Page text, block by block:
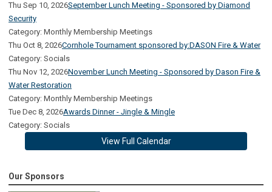
Thu Sep 10, 2026September Lunch Meeting - Sponsored by Diamond
Security
Category: Monthly Membership Meetings
Thu Oct 8, 2026Cornhole Tournament sponsored by:DASON Fire & Water
Category: Socials
Thu Nov 12, 2026November Lunch Meeting - Sponsored by Dason Fire &
Water Restoration
Category: Monthly Membership Meetings
Tue Dec 8, 2026Awards Dinner - Jingle & Mingle
Category: Socials
View Full Calendar
Our Sponsors